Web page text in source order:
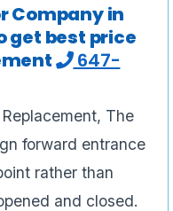
Company in
get best price
647-
The
forward entrance
rather than
and closed.